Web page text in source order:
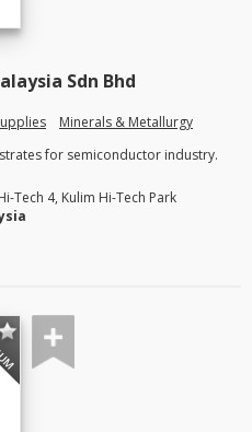
Sdn Bhd
Minerals & Metallurgy
for semiconductor industry.
Tech 4, Kulim Hi-Tech Park